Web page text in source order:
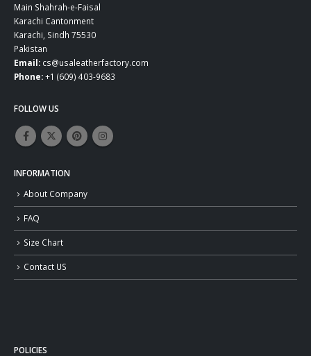
Main Shahrah-e-Faisal
Karachi Cantonment
Karachi, Sindh 75530
Pakistan
Email: cs@usaleatherfactory.com
Phone:+1 (609) 403-9683
FOLLOW US
INFORMATION
About Company
FAQ
Size Chart
Contact US
POLICIES